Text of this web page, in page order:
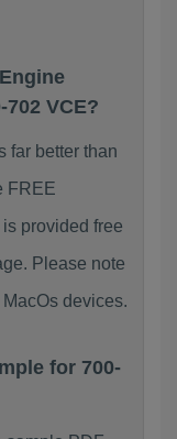
VCE?
far better than
FREE
provided free
Please note
devices.
for 700-